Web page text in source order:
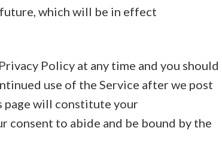
which will be in effect
Policy at any time and you should
use of the Service after we post
page will constitute your
consent to abide and be bound by the